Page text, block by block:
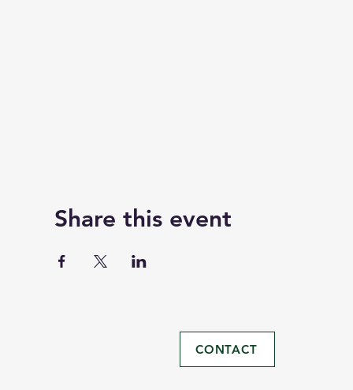
Share this event
CONTACT